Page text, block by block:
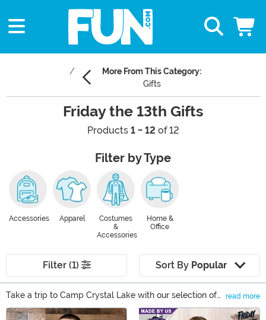
More From This Category:
Gifts
Friday the 13th Gifts
Products 1 - 12 of 12
Filter by Type
Accessories Apparel
Costumes
&
Accessories
Home &
Office
Filter (1) Sort By Popular
Take a trip to Camp Crystal Lake with our selection of
Friday the 13th gifts! With all the franchise has to offer, it
read more
Main Content